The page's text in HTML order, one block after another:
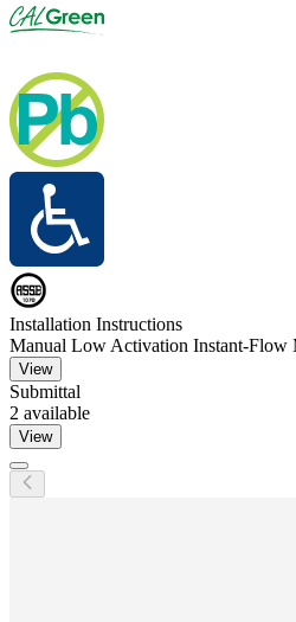
Installation Instructions
Manual Low Activation Instant-Flow
View
Submittal
2 available
View